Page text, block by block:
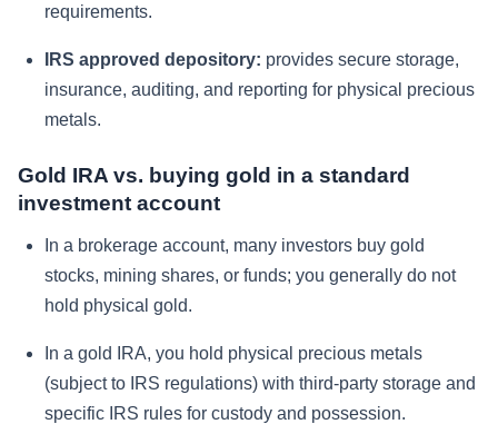
requirements.
IRS approved depository: provides secure storage,
insurance, auditing, and reporting for physical precious
metals.
Gold IRA vs. buying gold in a standard
investment account
In a brokerage account, many investors buy gold
stocks, mining shares, or funds; you generally do not
hold physical gold.
In a gold IRA, you hold physical precious metals
(subject to IRS regulations) with third-party storage and
specific IRS rules for custody and possession.